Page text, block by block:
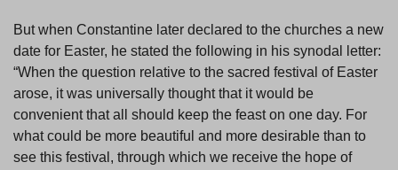
But when Constantine later declared to the churches a new
date for Easter, he stated the following in his synodal letter:
“When the question relative to the sacred festival of Easter
arose, it was universally thought that it would be
convenient that all should keep the feast on one day. For
what could be more beautiful and more desirable than to
see this festival, through which we receive the hope of